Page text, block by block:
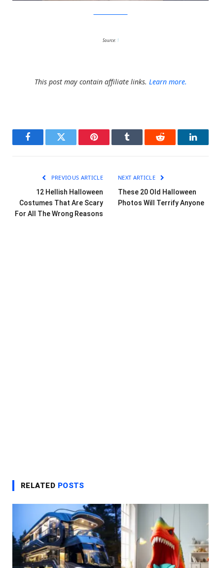
Source: 1
This post may contain affiliate links. Learn more.
FacebookTwitter Pinterest Tumblr Reddit
PREVIOUS ARTICLE
12 Hellish Halloween
Costumes That Are Scary
For All The Wrong Reasons
NEXT ARTICLE
These 20 Old Halloween
Photos Will Terrify Anyone
RELATED POSTS